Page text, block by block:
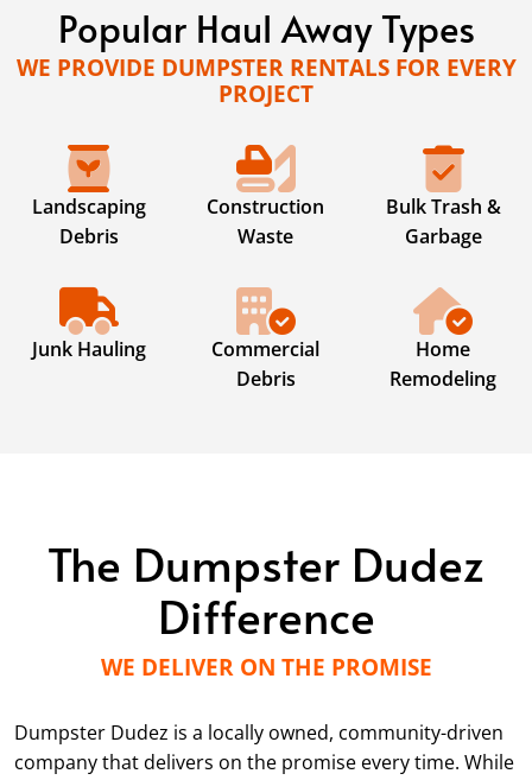
Popular Haul Away Types
WE PROVIDE DUMPSTER RENTALS FOR EVERY
PROJECT
Landscaping
Debris
Construction
Waste
Bulk Trash &
Garbage
Junk Hauling
Commercial
Debris
Home
Remodeling
The Dumpster Dudez
Difference
WE DELIVER ON THE PROMISE
Dumpster Dudez is a locally owned, community-driven
company that delivers on the promise every time. While